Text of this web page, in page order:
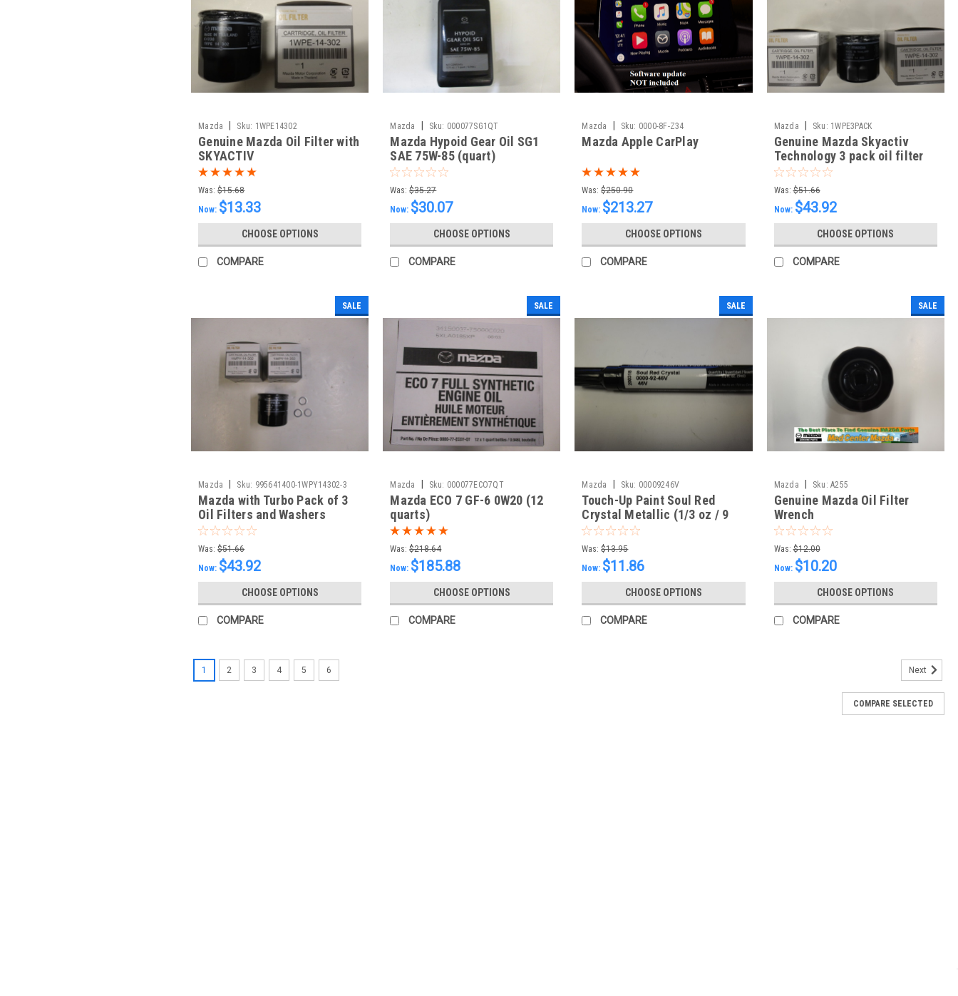
Mazda Sku: 1WPE14302
Genuine Mazda Oil Filter with
SKYACTIV
Was: $15.68
Now: $13.33
CHOOSE OPTIONS
COMPARE
Mazda Sku: 000077SG1QT
Mazda Hypoid Gear Oil SG1
SAE 75W-85 (quart)
Was: $35.27
Now: $30.07
CHOOSE OPTIONS
COMPARE
Mazda Sku: 0000-8F-Z34
Mazda Apple CarPlay
Was: $250.90
Now: $213.27
CHOOSE OPTIONS
COMPARE
Mazda Sku: 1WPE3PACK
Genuine Mazda Skyactiv
Technology 3 pack oil filter
and 3 drain plug washers
Was: $51.66
Now: $43.92
CHOOSE OPTIONS
COMPARE
SALE
Mazda Sku: 995641400-1WPY14302-3
Mazda with Turbo Pack of 3
Oil Filters and Washers
Was: $51.66
Now: $43.92
CHOOSE OPTIONS
COMPARE
SALE
Mazda Sku: 000077ECO7QT
Mazda ECO 7 GF-6 0W20 (12
quarts)
Was: $218.64
Now: $185.88
CHOOSE OPTIONS
COMPARE
SALE
Mazda Sku: 00009246V
Touch-Up Paint Soul Red
Crystal Metallic (1/3 oz / 9
ml)
Was: $13.95
Now: $11.86
CHOOSE OPTIONS
COMPARE
SALE
Mazda Sku: A255
Genuine Mazda Oil Filter
Wrench
Was: $12.00
Now: $10.20
CHOOSE OPTIONS
COMPARE
1 2 3 4 5 6 Next
COMPARE SELECTED